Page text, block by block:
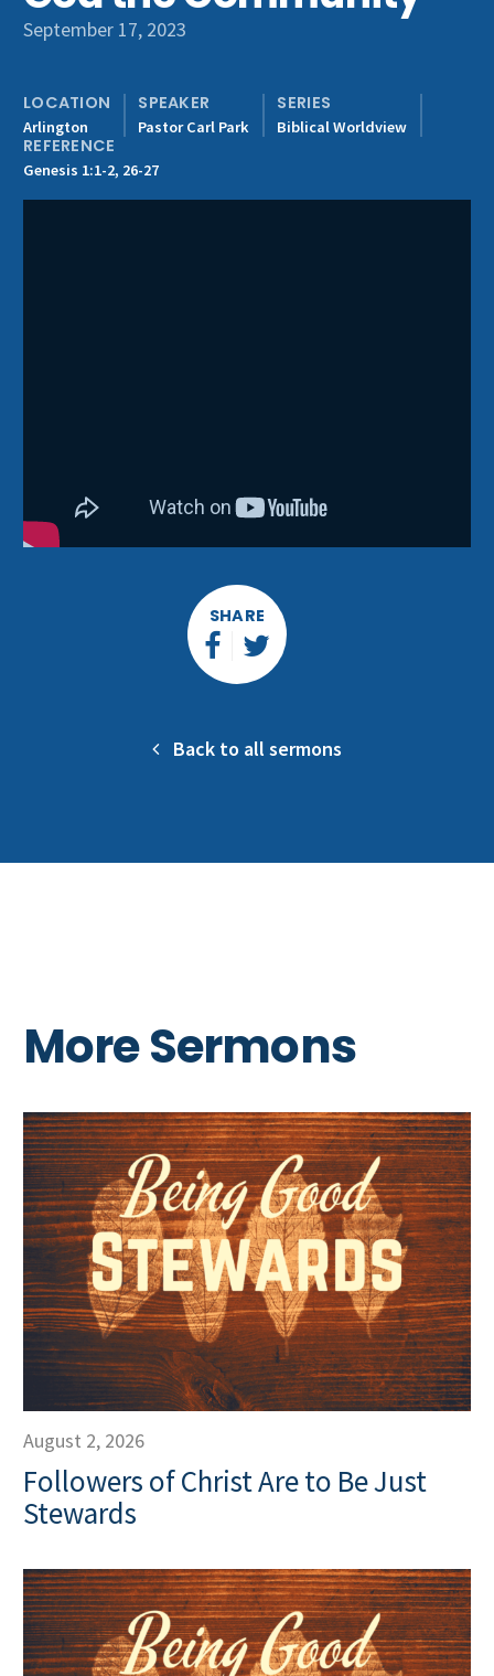
Get Involved
September 17, 2023
LOCATION
Arlington
SPEAKER
Pastor Carl Park
SERIES
Biblical Worldview
REFERENCE
Genesis 1:1-2, 26-27
SHARE
Back to all sermons
More Sermons
August 2, 2026
Followers of Christ Are to Be Just
Stewards